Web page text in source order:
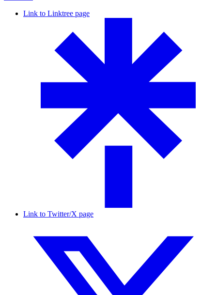
Link to Linktree page
Link to Twitter/X page